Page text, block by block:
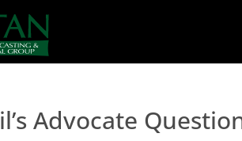
Advocate